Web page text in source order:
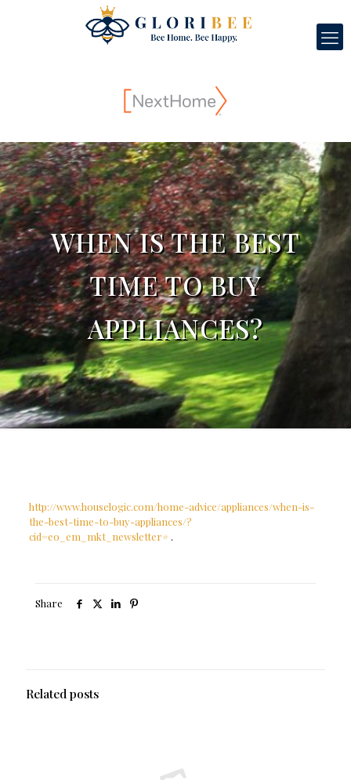
WHEN IS THE BEST
TIME TO BUY
APPLIANCES?
http://www.houselogic.com/home-advice/appliances/when-is-
the-best-time-to-buy-appliances/?
cid=eo_em_mkt_newsletter#.
Share
Related posts